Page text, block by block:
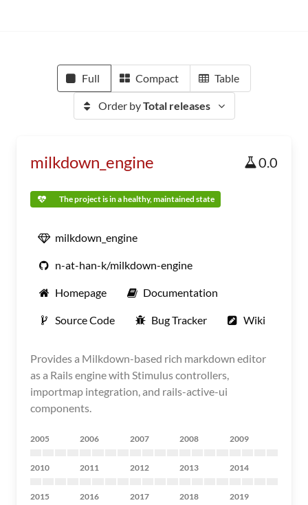
Full Compact Table
Order byTotal releases
milkdown_engine 0.0
The project is in a healthy, maintained state
milkdown_engine
n-at-han-k/milkdown-engine
Homepage Documentation
Source Code Bug Tracker Wiki
Provides a Milkdown-based rich markdown editor
as a Rails engine with Stimulus controllers,
importmap integration, and rails-active-ui
components.
2005 2006 2007 2008 2009
2010 2011 2012 2013 2014
2015 2016 2017 2018 2019